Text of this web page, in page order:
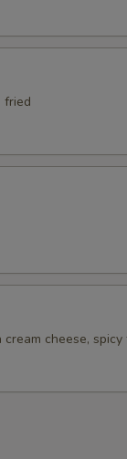
fried
cheese,
BE INCURRED